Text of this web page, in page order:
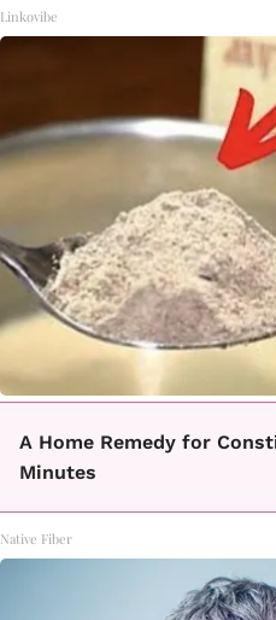
Linkovibe
A Home Remedy for
Minutes
Native Fiber